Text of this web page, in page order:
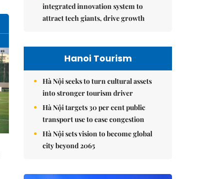
integrated innovation system to
attract tech giants, drive growth
Hanoi Tourism
Hà Nội seeks to turn cultural assets
into stronger tourism driver
Hà Nội targets 30 per cent public
transport use to ease congestion
Hà Nội sets vision to become global
city beyond 2065